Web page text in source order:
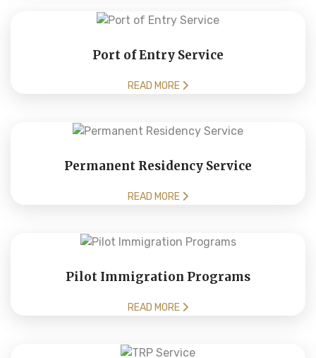
Port of Entry Service
READ MORE
Permanent Residency Service
READ MORE
Pilot Immigration Programs
READ MORE